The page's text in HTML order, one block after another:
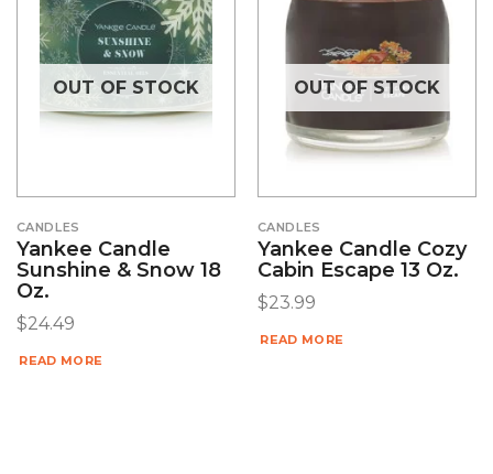
OUT OF STOCK
CANDLES
Yankee Candle
Sunshine & Snow 18
Oz.
$24.49
READ MORE
OUT OF STOCK
CANDLES
Yankee Candle Cozy
Cabin Escape 13 Oz.
$23.99
READ MORE